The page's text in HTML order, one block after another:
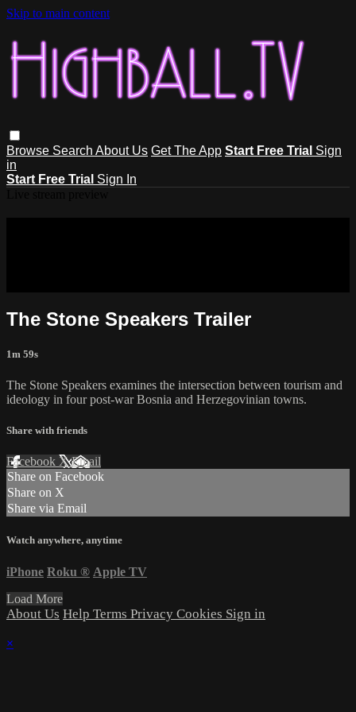
Skip to main content
Browse Search About Us Get The App Start Free Trial Sign
in
Start Free Trial Sign In
The Stone Speakers Trailer
1m 59s
The Stone Speakers examines the intersection between tourism and
ideology in four post-war Bosnia and Herzegovinian towns.
Share with friends
Facebook XEmail
Share on Facebook
Share on X
Share via Email
Watch anywhere, anytime
iPhone Roku ® Apple TV
Load More
About Us Help Terms Privacy Cookies Sign in
×